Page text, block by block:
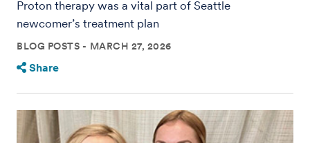
Proton therapy was a vital part of Seattle
newcomer’s treatment plan
BLOG POSTS MARCH 27, 2026
Share